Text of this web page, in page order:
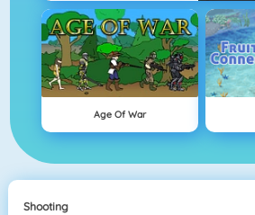
Age Of War
Shooting